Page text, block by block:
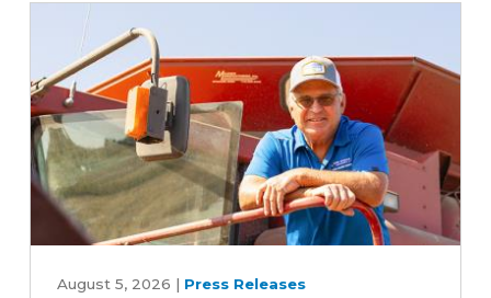
biodiesel
Soybean
August 5, 2026 | Press Releases